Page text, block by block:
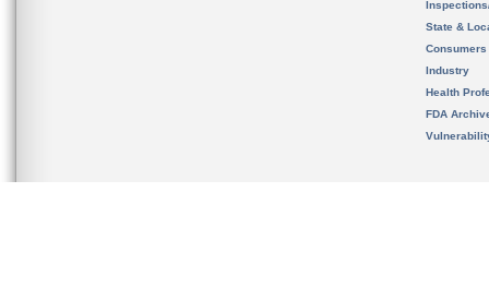
State &
Consumers
Industry
Health
FDA